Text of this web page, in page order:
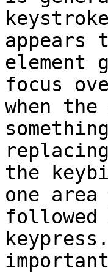
element
focus
when
the
one